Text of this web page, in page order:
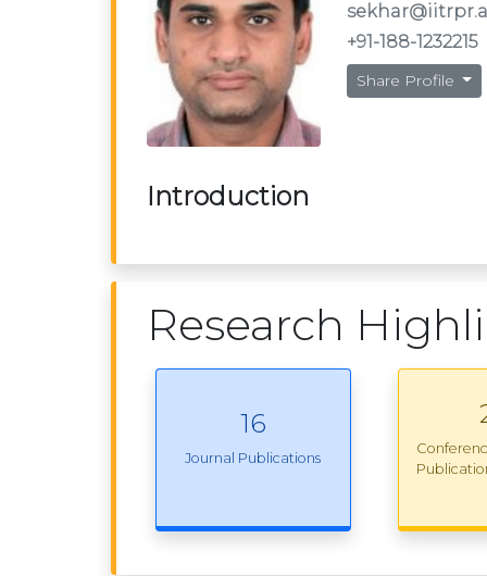
+91-188-1232215
Share Profile
Introduction
Research
16
Journal Publications